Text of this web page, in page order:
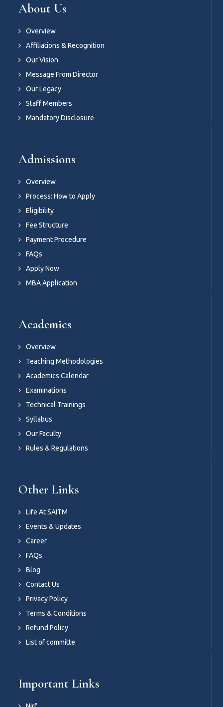
About Us
Overview
Affiliations & Recognition
Our Vision
Message From Director
Our Legacy
Staff Members
Mandatory Disclosure
Admissions
Overview
Process: How to Apply
Eligibility
Fee Structure
Payment Procedure
FAQs
Apply Now
MBA Application
Academics
Overview
Teaching Methodologies
Academics Calendar
Examinations
Technical Trainings
Syllabus
Our Faculty
Rules & Regulations
Other Links
Life At SAITM
Events & Updates
Career
FAQs
Blog
Contact Us
Privacy Policy
Terms & Conditions
Refund Policy
List of committe
Important Links